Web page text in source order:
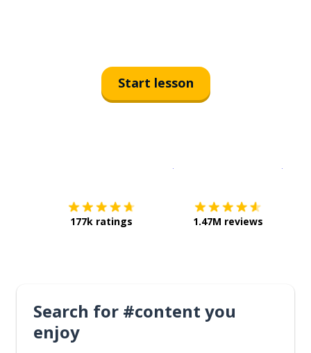
Start lesson
177k ratings 1.47M reviews
Search for #content you
enjoy